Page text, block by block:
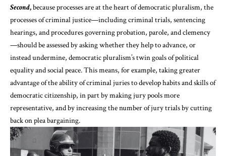
Second,because processes are at the heart of democratic pluralism, the
processes of criminal justice—including criminal trials, sentencing
hearings, and procedures governing probation, parole, and clemency
—should be assessed by asking whether they help to advance, or
instead undermine, democratic pluralism’s twin goals of political
equality and social peace. This means, for example, takinggreater
advantageof theabilityof criminal juries to develop habits and skills of
democratic citizenship, in part by making jury pools more
representative, and by increasing the number of jury trials by cutting
back on plea bargaining.